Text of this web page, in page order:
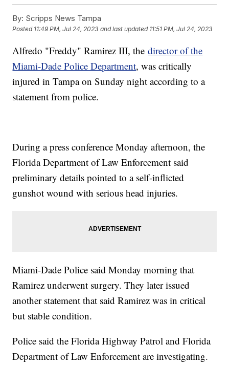
By: Scripps News Tampa
Posted 11:49 PM, Jul 24, 2023 and last updated 11:51 PM, Jul 24, 2023
Alfredo "Freddy" Ramirez III, thedirector of the
Miami-Dade Police Department, was critically
injured in Tampa on Sunday night according to a
statement from police.
During a press conference Monday afternoon, the
Florida Department of Law Enforcement said
preliminary details pointed to a self-inflicted
gunshot wound with serious head injuries.
Miami-Dade Police said Monday morning that
Ramirez underwent surgery. They later issued
another statement that said Ramirez was in critical
but stable condition.
Police said the Florida Highway Patrol and Florida
Department of Law Enforcement are investigating.